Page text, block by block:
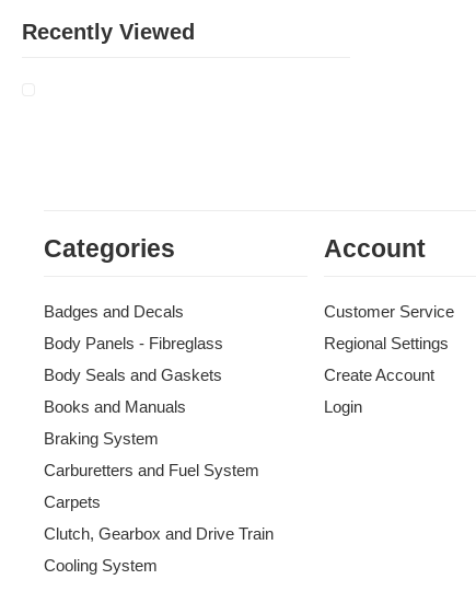
Recently Viewed
Categories
Badges and Decals
Body Panels - Fibreglass
Body Seals and Gaskets
Books and Manuals
Braking System
Carburetters and Fuel System
Carpets
Clutch, Gearbox and Drive Train
Cooling System
Account
Customer Service
Regional Settings
Create Account
Login